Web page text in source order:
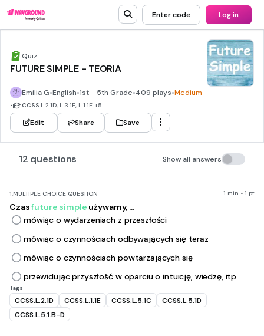
Enter code Log in
Quiz
FUTURE SIMPLE - TEORIA
Emilia G•English•1st - 5th Grade•409 plays•Medium
• CCSS L.2.1D, L.3.1E, L.1.1E +5
Edit Share Save
12 questions Show all answers
1.MULTIPLE CHOICE QUESTION 1 min • 1 pt
Czasfuture simple używamy, ...
mówiąc o wydarzeniach z przeszłości
mówiąc o czynnościach odbywających się teraz
mówiąc o czynnościach powtarzających się
przewidując przyszłość w oparciu o intuicję, wiedzę, itp.
Tags
CCSS.L.2.1D CCSS.L.1.1E CCSS.L.5.1C
CCSS.L.5.1D
CCSS.L.5.1.B-D